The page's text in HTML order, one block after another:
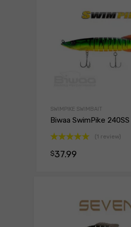
SWIMPIKE SWIMBAIT
Biwaa SwimPike 240SS
out of 5
(1 review)
$37.99